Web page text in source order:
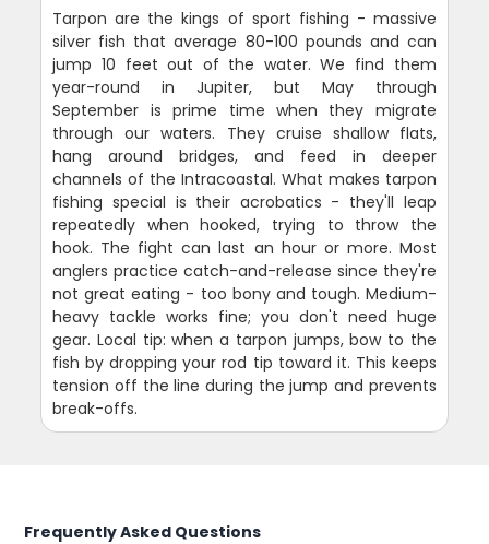
Tarpon are the kings of sport fishing - massive
silver fish that average 80-100 pounds and can
jump 10 feet out of the water. We find them
year-round in Jupiter, but May through
September is prime time when they migrate
through our waters. They cruise shallow flats,
hang around bridges, and feed in deeper
channels of the Intracoastal. What makes tarpon
fishing special is their acrobatics - they'll leap
repeatedly when hooked, trying to throw the
hook. The fight can last an hour or more. Most
anglers practice catch-and-release since they're
not great eating - too bony and tough. Medium-
heavy tackle works fine; you don't need huge
gear. Local tip: when a tarpon jumps, bow to the
fish by dropping your rod tip toward it. This keeps
tension off the line during the jump and prevents
break-offs.
Frequently Asked Questions